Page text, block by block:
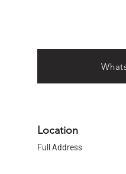
Location
Full Address